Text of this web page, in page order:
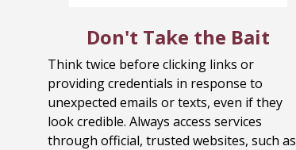
Don't Take the Bait
Think twice before clicking links or
providing credentials in response to
unexpected emails or texts, even if they
look credible. Always access services
through official, trusted websites, such as